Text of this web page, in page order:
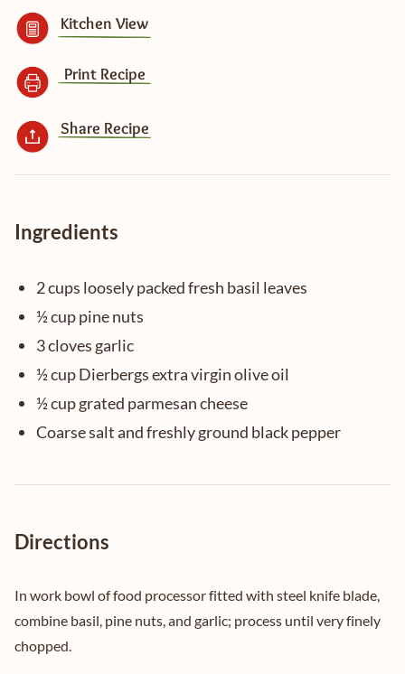
Kitchen View
Print Recipe
Share Recipe
Ingredients
2 cups loosely packed fresh basil leaves
½ cup pine nuts
3 cloves garlic
½ cup Dierbergs extra virgin olive oil
½ cup grated parmesan cheese
Coarse salt and freshly ground black pepper
Directions
In work bowl of food processor fitted with steel knife blade,
combine basil, pine nuts, and garlic; process until very finely
chopped.